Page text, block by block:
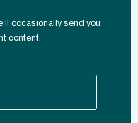
occasionally send you
content.